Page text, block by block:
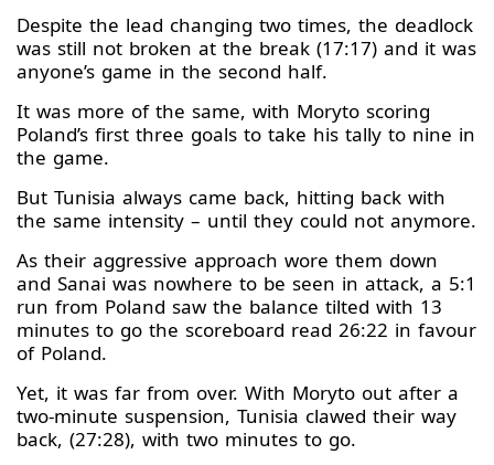
Despite the lead changing two times, the deadlock
was still not broken at the break (17:17) and it was
anyone’s game in the second half.
It was more of the same, with Moryto scoring
Poland’s first three goals to take his tally to nine in
the game.
But Tunisia always came back, hitting back with
the same intensity – until they could not anymore.
As their aggressive approach wore them down
and Sanai was nowhere to be seen in attack, a 5:1
run from Poland saw the balance tilted with 13
minutes to go the scoreboard read 26:22 in favour
of Poland.
Yet, it was far from over. With Moryto out after a
two-minute suspension, Tunisia clawed their way
back, (27:28), with two minutes to go.